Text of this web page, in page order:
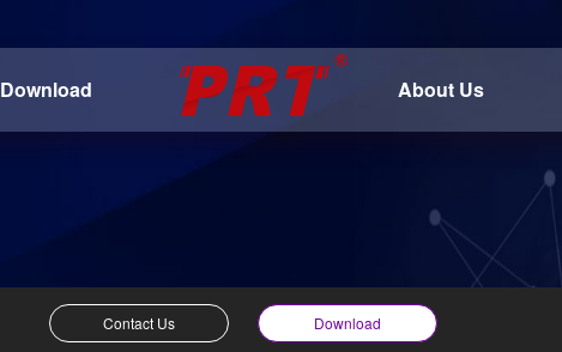
Download About Us
Contact Us Download